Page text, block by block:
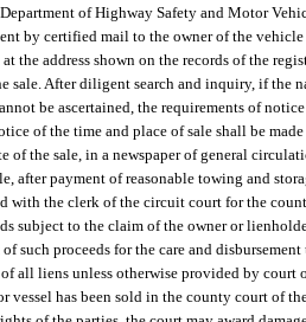
of Highway Safety and Motor
by certified mail to the owner of the
the address shown on the records of the
sale. After diligent search and inquiry, if the
be ascertained, the requirements of
of the time and place of sale shall be
of the sale, in a newspaper of general
after payment of reasonable towing and
with the clerk of the circuit court for the
subject to the claim of the owner or
such proceeds for the care and
all liens unless otherwise provided by court
vessel has been sold in the county court of